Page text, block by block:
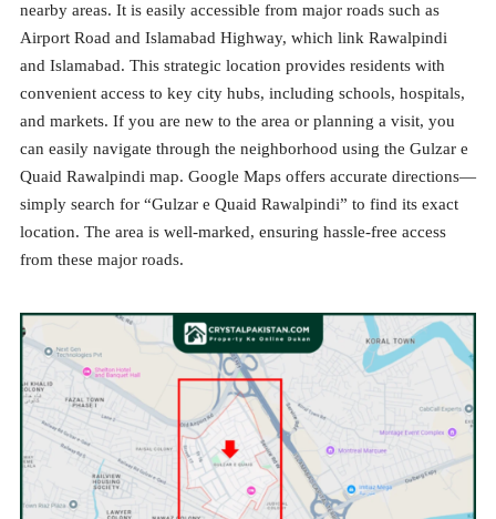
nearby areas. It is easily accessible from major roads such as
Airport Road and Islamabad Highway, which link Rawalpindi
and Islamabad. This strategic location provides residents with
convenient access to key city hubs, including schools, hospitals,
and markets. If you are new to the area or planning a visit, you
can easily navigate through the neighborhood using the Gulzar e
Quaid Rawalpindi map. Google Maps offers accurate directions—
simply search for “Gulzar e Quaid Rawalpindi” to find its exact
location. The area is well-marked, ensuring hassle-free access
from these major roads.